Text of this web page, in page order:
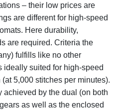
– their low prices are
are different for high-speed
Here durability,
are required. Criteria the
fulfills like no other
ideally suited for high-speed
5,000 stitches per minutes).
by the dual (on both
as well as the enclosed